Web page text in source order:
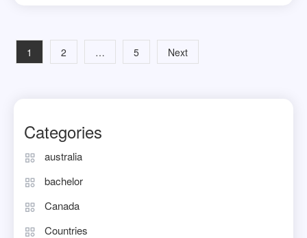
Posts
navigation
1 2 … 5 Next
Categories
australia
bachelor
Canada
Countries